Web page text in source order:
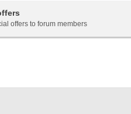
offers to forum members